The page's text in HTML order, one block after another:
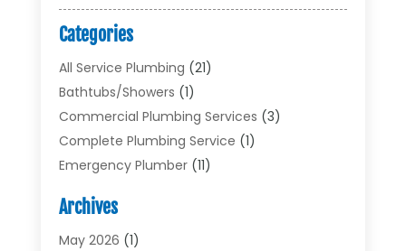
Categories
All Service Plumbing (21)
Bathtubs/showers (1)
Commercial Plumbing Services (3)
Complete Plumbing Service (1)
Emergency Plumber(11)
Heating & Cooling
Heating And Air Conditioning
Archives
May 2026 (1)